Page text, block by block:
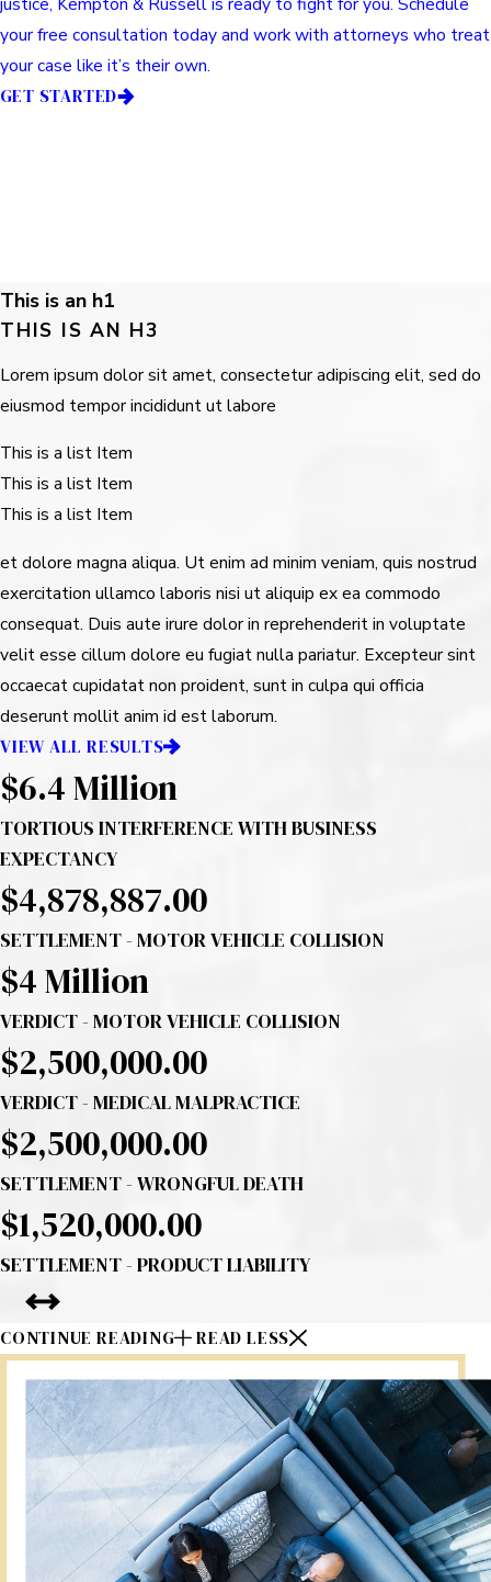
your free consultation today and work with attorneys who treat
your case like it’s their own.
GET STARTED
This is an h1
THIS IS AN H3
Lorem ipsum dolor sit amet, consectetur adipiscing elit, sed do
eiusmod tempor incididunt ut labore
This is a list Item
This is a list Item
This is a list Item
et dolore magna aliqua. Ut enim ad minim veniam, quis nostrud
exercitation ullamco laboris nisi ut aliquip ex ea commodo
consequat. Duis aute irure dolor in reprehenderit in voluptate
velit esse cillum dolore eu fugiat nulla pariatur. Excepteur sint
occaecat cupidatat non proident, sunt in culpa qui officia
deserunt mollit anim id est laborum.
VIEW ALL RESULTS
$6.4 Million
TORTIOUS INTERFERENCE WITH BUSINESS
EXPECTANCY
$4,878,887.00
SETTLEMENT - MOTOR VEHICLE COLLISION
$4Million
VERDICT - MOTOR VEHICLE COLLISION
$2,500,000.00
VERDICT - MEDICAL MALPRACTICE
$2,500,000.00
SETTLEMENT - WRONGFUL DEATH
$1,520,000.00
SETTLEMENT - PRODUCT LIABILITY
CONTINUE READING READ LESS